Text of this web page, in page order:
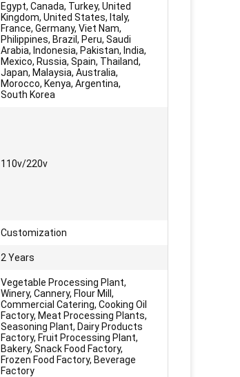
Egypt, Canada, Turkey, United
Kingdom, United States, Italy,
France, Germany, Viet Nam,
Philippines, Brazil, Peru, Saudi
Arabia, Indonesia, Pakistan, India,
Mexico, Russia, Spain, Thailand,
Japan, Malaysia, Australia,
Morocco, Kenya, Argentina,
South Korea
110v/220v
Customization
2 Years
Vegetable Processing Plant,
Winery, Cannery, Flour Mill,
Commercial Catering, Cooking Oil
Factory, Meat Processing Plants,
Seasoning Plant, Dairy Products
Factory, Fruit Processing Plant,
Bakery, Snack Food Factory,
Frozen Food Factory, Beverage
Factory